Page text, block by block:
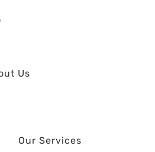
Us
Our Services